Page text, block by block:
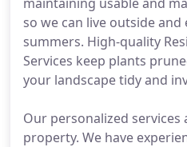
so we can live outside
summers. High-quality
Services keep plants
your landscape tidy and
Our personalized
property. We have